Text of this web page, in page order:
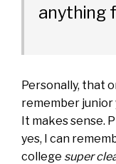
anything
Personally, that
remember
It makes sense.
yes, I can
college super